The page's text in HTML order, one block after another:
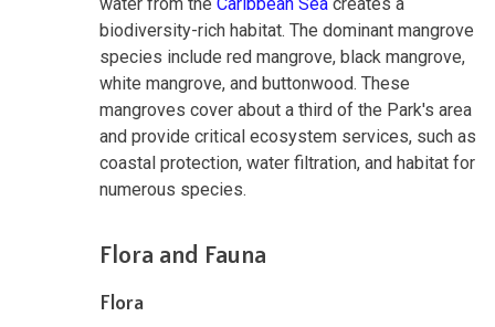
biodiversity-rich habitat. The dominant mangrove
species include red mangrove, black mangrove,
white mangrove, and buttonwood. These
mangroves cover about a third of the Park's area
and provide critical ecosystem services, such as
coastal protection, water filtration, and habitat for
numerous species.
Flora and Fauna
Flora